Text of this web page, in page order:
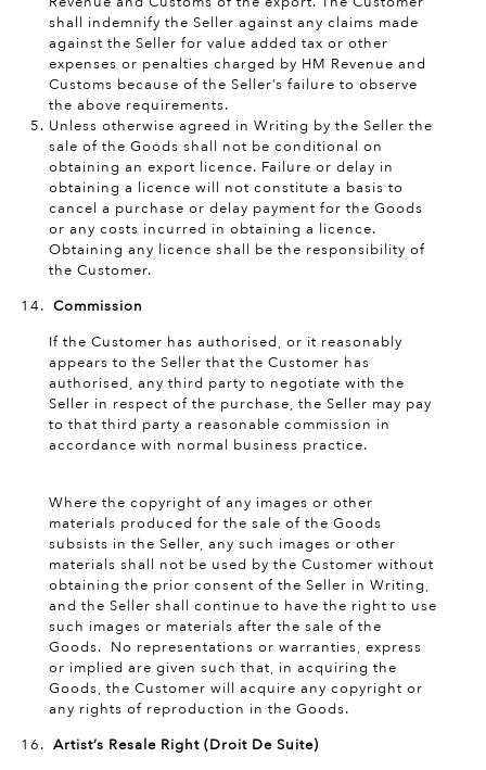
shall indemnify the Seller against any claims made
against the Seller for value added tax or other
expenses or penalties charged by HM Revenue and
Customs because of the Seller’s failure to observe
the above requirements.
Unless otherwise agreed in Writing by the Seller the
sale of the Goods shall not be conditional on
obtaining an export licence. Failure or delay in
obtaining a licence will not constitute a basis to
cancel a purchase or delay payment for the Goods
or any costs incurred in obtaining a licence.
Obtaining any licence shall be the responsibility of
the Customer.
Commission
If the Customer has authorised, or it reasonably
appears to the Seller that the Customer has
authorised, any third party to negotiate with the
Seller in respect of the purchase, the Seller may pay
to that third party a reasonable commission in
accordance with normal business practice.
Where the copyright of any images or other
materials produced for the sale of the Goods
subsists in the Seller, any such images or other
materials shall not be used by the Customer without
obtaining the prior consent of the Seller in Writing,
and the Seller shall continue to have the right to use
such images or materials after the sale of the
Goods. No representations or warranties, express
or implied are given such that, in acquiring the
Goods, the Customer will acquire any copyright or
any rights of reproduction in the Goods.
Artist’s Resale Right (Droit De Suite)